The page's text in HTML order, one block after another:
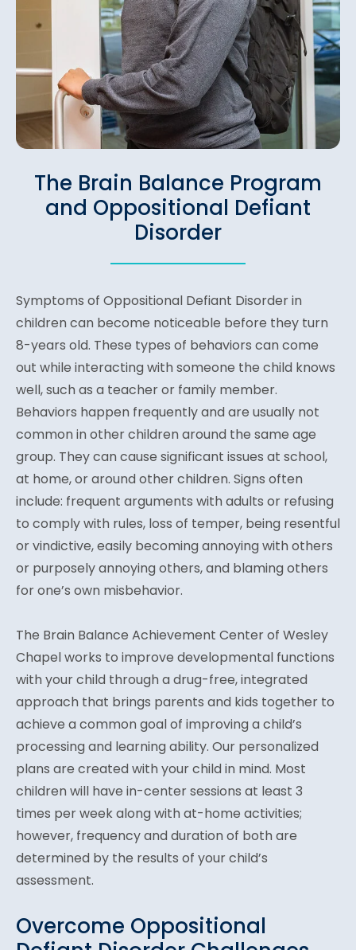
The Brain Balance Program
and Oppositional Defiant
Disorder
Symptoms of Oppositional Defiant Disorder in
children can become noticeable before they turn
8-years old. These types of behaviors can come
out while interacting with someone the child knows
well, such as a teacher or family member.
Behaviors happen frequently and are usually not
common in other children around the same age
group. They can cause significant issues at school,
at home, or around other children. Signs often
include: frequent arguments with adults or refusing
to comply with rules, loss of temper, being resentful
or vindictive, easily becoming annoying with others
or purposely annoying others, and blaming others
for one’s own misbehavior.
The Brain Balance Achievement Center of Wesley
Chapel works to improve developmental functions
with your child through a drug-free, integrated
approach that brings parents and kids together to
achieve a common goal of improving a child’s
processing and learning ability. Our personalized
plans are created with your child in mind. Most
children will have in-center sessions at least 3
times per week along with at-home activities;
however, frequency and duration of both are
determined by the results of your child’s
assessment.
Overcome Oppositional